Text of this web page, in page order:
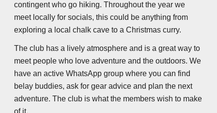
contingent who go hiking. Throughout the year we
meet locally for socials, this could be anything from
exploring a local chalk cave to a Christmas curry.
The club has a lively atmosphere and is a great way to
meet people who love adventure and the outdoors. We
have an active WhatsApp group where you can find
belay buddies, ask for gear advice and plan the next
adventure. The club is what the members wish to make
of it.